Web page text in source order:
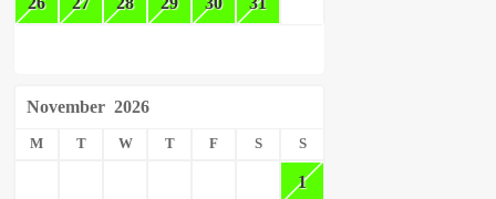
November 2026
M T W T F S S
1